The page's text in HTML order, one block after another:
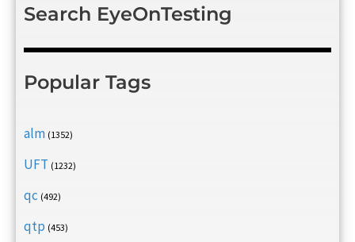
Search EyeOnTesting
Popular Tags
alm (1352)
UFT (1232)
qc (492)
qtp (453)